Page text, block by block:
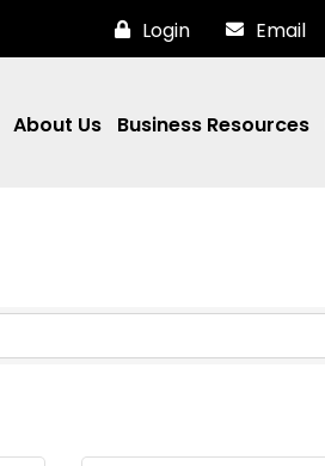
Login Email
About Us Business Resources